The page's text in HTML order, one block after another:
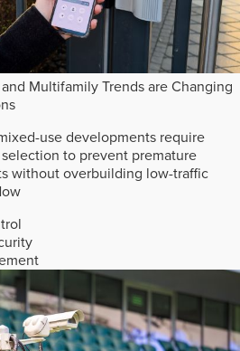
Multifamily Trends are Changing
use developments require
to prevent premature
without overbuilding low-traffic